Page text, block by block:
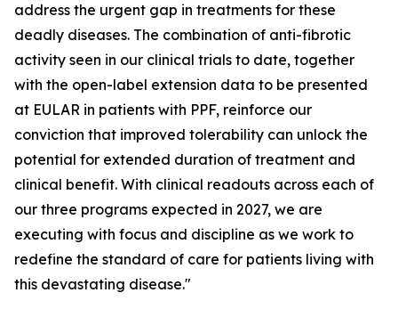
address the urgent gap in treatments for these
deadly diseases. The combination of anti-fibrotic
activity seen in our clinical trials to date, together
with the open-label extension data to be presented
at EULAR in patients with PPF, reinforce our
conviction that improved tolerability can unlock the
potential for extended duration of treatment and
clinical benefit. With clinical readouts across each of
our three programs expected in 2027, we are
executing with focus and discipline as we work to
redefine the standard of care for patients living with
this devastating disease."